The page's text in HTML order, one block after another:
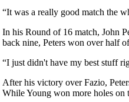
“It was a really good match the
In his Round of 16 match, John
back nine, Peters won over half
“I just didn't have my best stuff
After his victory over Fazio,
While Young won more holes on